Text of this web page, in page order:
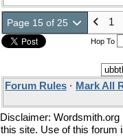
Page 15 of 25 1
Hop To
Forum Rules · Mark All
Disclaimer:
this site. Use of this forum